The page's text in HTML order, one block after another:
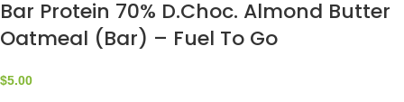
Bar Protein 70% D.Choc. Almond Butter
Oatmeal (Bar) – Fuel To Go
$5.00